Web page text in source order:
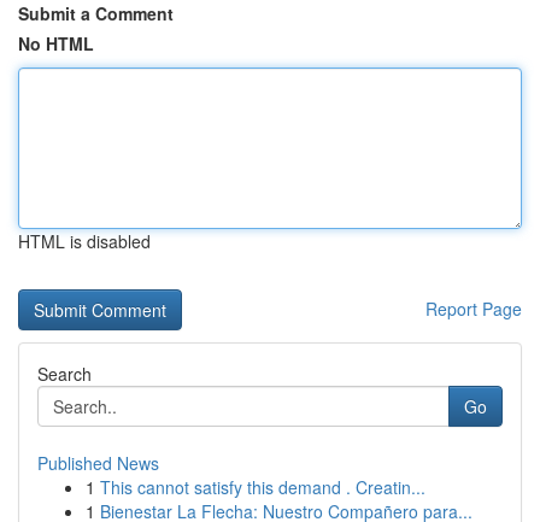
Submit a Comment
No HTML
HTML is disabled
Report Page
Search
Go
Published News
1 This cannot satisfy this demand . Creatin...
1 Bienestar La Flecha: Nuestro Compañero para...